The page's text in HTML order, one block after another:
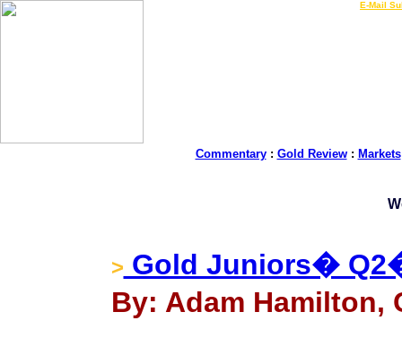
E-Mail
Commentary: Gold Review: Markets
> Gold Juniors�
By: Adam Hamilton,